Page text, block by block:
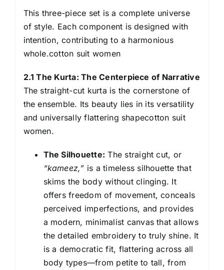
This three-piece set is a complete universe
of style. Each component is designed with
intention, contributing to a harmonious
whole.cotton suit women
2.1 The Kurta: The Centerpiece of Narrative
The straight-cut kurta is the cornerstone of
the ensemble. Its beauty lies in its versatility
and universally flattering shapecotton suit
women.
The Silhouette: The straight cut, or
“kameez,” is a timeless silhouette that
skims the body without clinging. It
offers freedom of movement, conceals
perceived imperfections, and provides
a modern, minimalist canvas that allows
the detailed embroidery to truly shine. It
is a democratic fit, flattering across all
body types—from petite to tall, from